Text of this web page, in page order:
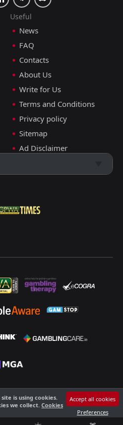
is using cookies.
we collect. Cookies
Accept all cookies
Preferences
Useful
News
FAQ
Contacts
About Us
Write for Us
Terms and Conditions
Privacy policy
Sitemap
Ad Disclaimer
reserved. This site is not suitable
under 18!
play responsibly!